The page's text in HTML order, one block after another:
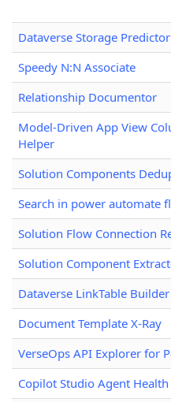
Dataverse Storage Predictor
Speedy N:N Associate
Relationship Documentor
Model-Driven App View
Helper
Solution Components
Search in power automate
Solution Flow Connection
Solution Component
Dataverse LinkTable Builder
Document Template X-Ray
VerseOps API Explorer for
Copilot Studio Agent